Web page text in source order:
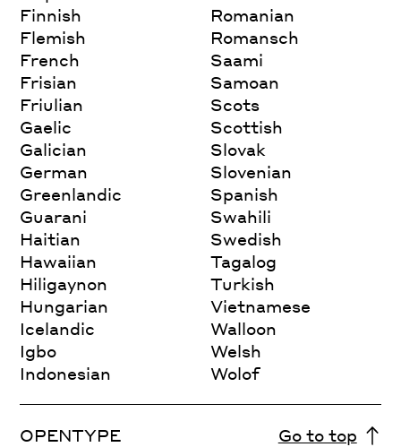
Finnish
Flemish
French
Frisian
Friulian
Gaelic
Galician
German
Greenlandic
Guarani
Haitian
Hawaiian
Hiligaynon
Hungarian
Icelandic
Igbo
Indonesian
Romanian
Romansch
Saami
Samoan
Scots
Scottish
Slovak
Slovenian
Spanish
Swahili
Swedish
Tagalog
Turkish
Vietnamese
Walloon
Welsh
Wolof
OPENTYPE Go to top